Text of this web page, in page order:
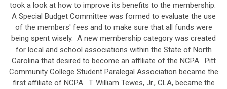
took a look at how to improve its benefits to the membership.
A Special Budget Committee was formed to evaluate the use
of the members' fees and to make sure that all funds were
being spent wisely. A new membership category was created
for local and school associations within the State of North
Carolina that desired to become an affiliate of the NCPA. Pitt
Community College Student Paralegal Association became the
first affiliate of NCPA. T. William Tewes, Jr., CLA, became the